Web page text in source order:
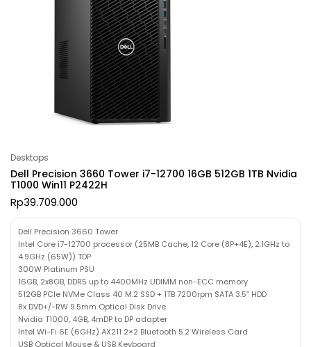
Desktops
Dell Precision 3660 Tower i7-12700 16GB 512GB 1TB Nvidia
T1000 Win11 P2422H
Rp39.709.000
Dell Precision 3660 Tower
Intel Core i7-12700 processor (25MB Cache, 12 Core (8P+4E), 2.1GHz to
4.9GHz (65W)) TDP
300W Platinum PSU
16GB, 2x8GB, DDR5 up to 4400MHz UDIMM non-ECC memory
512GB PCIe NVMe Class 40 M.2 SSD + 1TB 7200rpm SATA 3.5″ HDD
8x DVD+/-RW 9.5mm Optical Disk Drive
Nvidia T1000, 4GB, 4mDP to DP adapter
Intel Wi-Fi 6E (6GHz) AX211 2×2 Bluetooth 5.2 Wireless Card
USB Optical Mouse & USB Keyboard